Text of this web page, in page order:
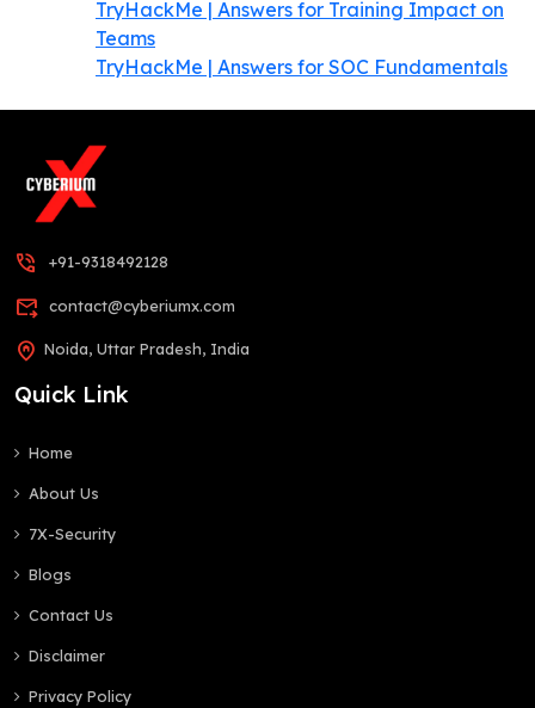
TryHackMe | Answers for Training Impact on
Teams
TryHackMe | Answers for SOC Fundamentals
phone_in_talk +91-9318492128
forward_to_inbox contact@cyberiumx.com
home_pin Noida, Uttar Pradesh, India
Quick Link
Home
About Us
7X-Security
Blogs
Contact Us
Disclaimer
Privacy Policy